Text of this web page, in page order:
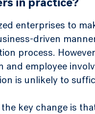
in practice?
enterprises to
driven
process.
employee
is unlikely to
key change is